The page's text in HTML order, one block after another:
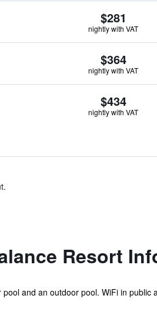
$281
nightly with VAT
$364
nightly with VAT
$434
nightly with VAT
Resort
and an outdoor pool. WiFi in